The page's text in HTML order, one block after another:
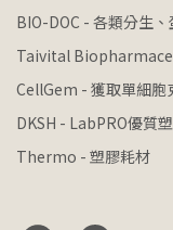
BIO-DOC - 各類分生
Taivital
CellGem - 獲取單細胞
DKSH - LabPRO優質
Thermo - 塑膠耗材